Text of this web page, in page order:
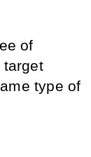
of
target
type of